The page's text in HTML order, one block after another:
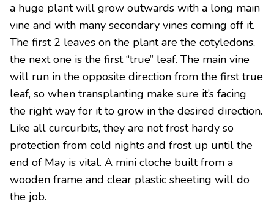
a huge plant will grow outwards with a long main
vine and with many secondary vines coming off it.
The first 2 leaves on the plant are the cotyledons,
the next one is the first “true” leaf. The main vine
will run in the opposite direction from the first true
leaf, so when transplanting make sure it’s facing
the right way for it to grow in the desired direction.
Like all curcurbits, they are not frost hardy so
protection from cold nights and frost up until the
end of May is vital. A mini cloche built from a
wooden frame and clear plastic sheeting will do
the job.